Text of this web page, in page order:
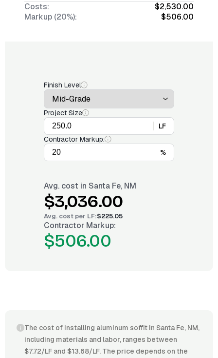
Costs:
$2,530.00
Markup (20%):
$506.00
Finish Level
Project Size
LF
Contractor Markup:
%
Avg. cost in Santa Fe, NM
$3,036.00
Avg. cost per LF:$225.05
Contractor Markup:
$506.00
The cost of installing aluminum soffit in Santa Fe, NM,
including materials and labor, ranges between
$7.72/LF and $13.68/LF. The price depends on the